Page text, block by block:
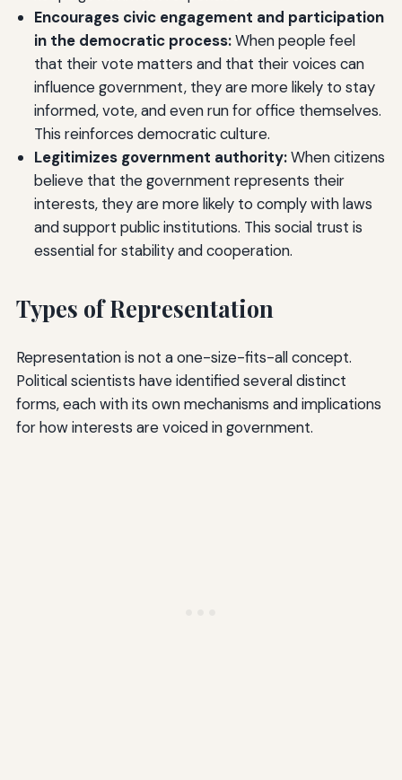
Encourages civic engagement and participation
in the democratic process:When people feel
that their vote matters and that their voices can
influence government, they are more likely to stay
informed, vote, and even run for office themselves.
This reinforces democratic culture.
Legitimizes government authority:When citizens
believe that the government represents their
interests, they are more likely to comply with laws
and support public institutions. This social trust is
essential for stability and cooperation.
Types of Representation
Representation is not a one-size-fits-all concept.
Political scientists have identified several distinct
forms, each with its own mechanisms and implications
for how interests are voiced in government.